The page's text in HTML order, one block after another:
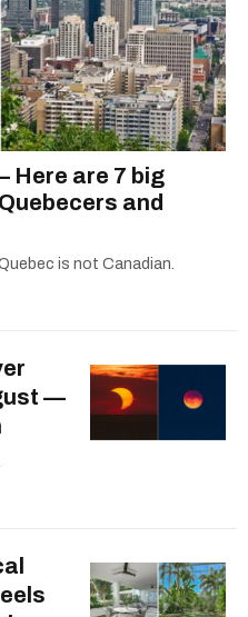
Here are 7 big
and
is not Canadian.
—